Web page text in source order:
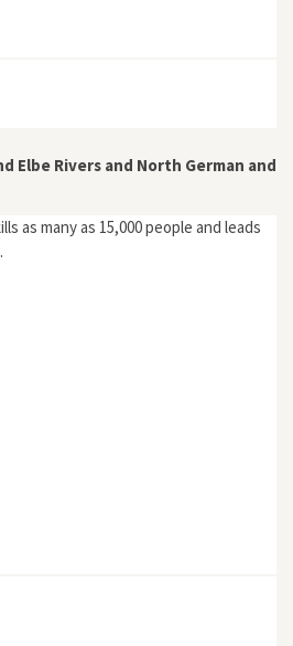
Elbe Rivers and North German and
as many as 15,000 people and leads